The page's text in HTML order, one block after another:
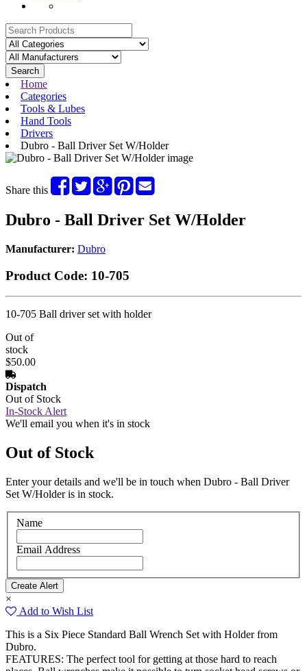
Search
Home
Categories
Tools & Lubes
Hand Tools
Drivers
Dubro - Ball Driver Set W/Holder
Share this
Dubro - Ball Driver Set W/Holder
Manufacturer: Dubro
Product Code: 10-705
10-705 Ball driver set with holder
Out of
stock
$50.00
Dispatch
Out of Stock
In-Stock Alert
We'll email you when it's in stock
Out of Stock
Enter your details and we'll be in touch when Dubro - Ball Driver
Set W/Holder is in stock.
Name
Email Address
×
Add to Wish List
This is a Six Piece Standard Ball Wrench Set with Holder from
Dubro.
FEATURES: The perfect tool for getting at those hard to reach